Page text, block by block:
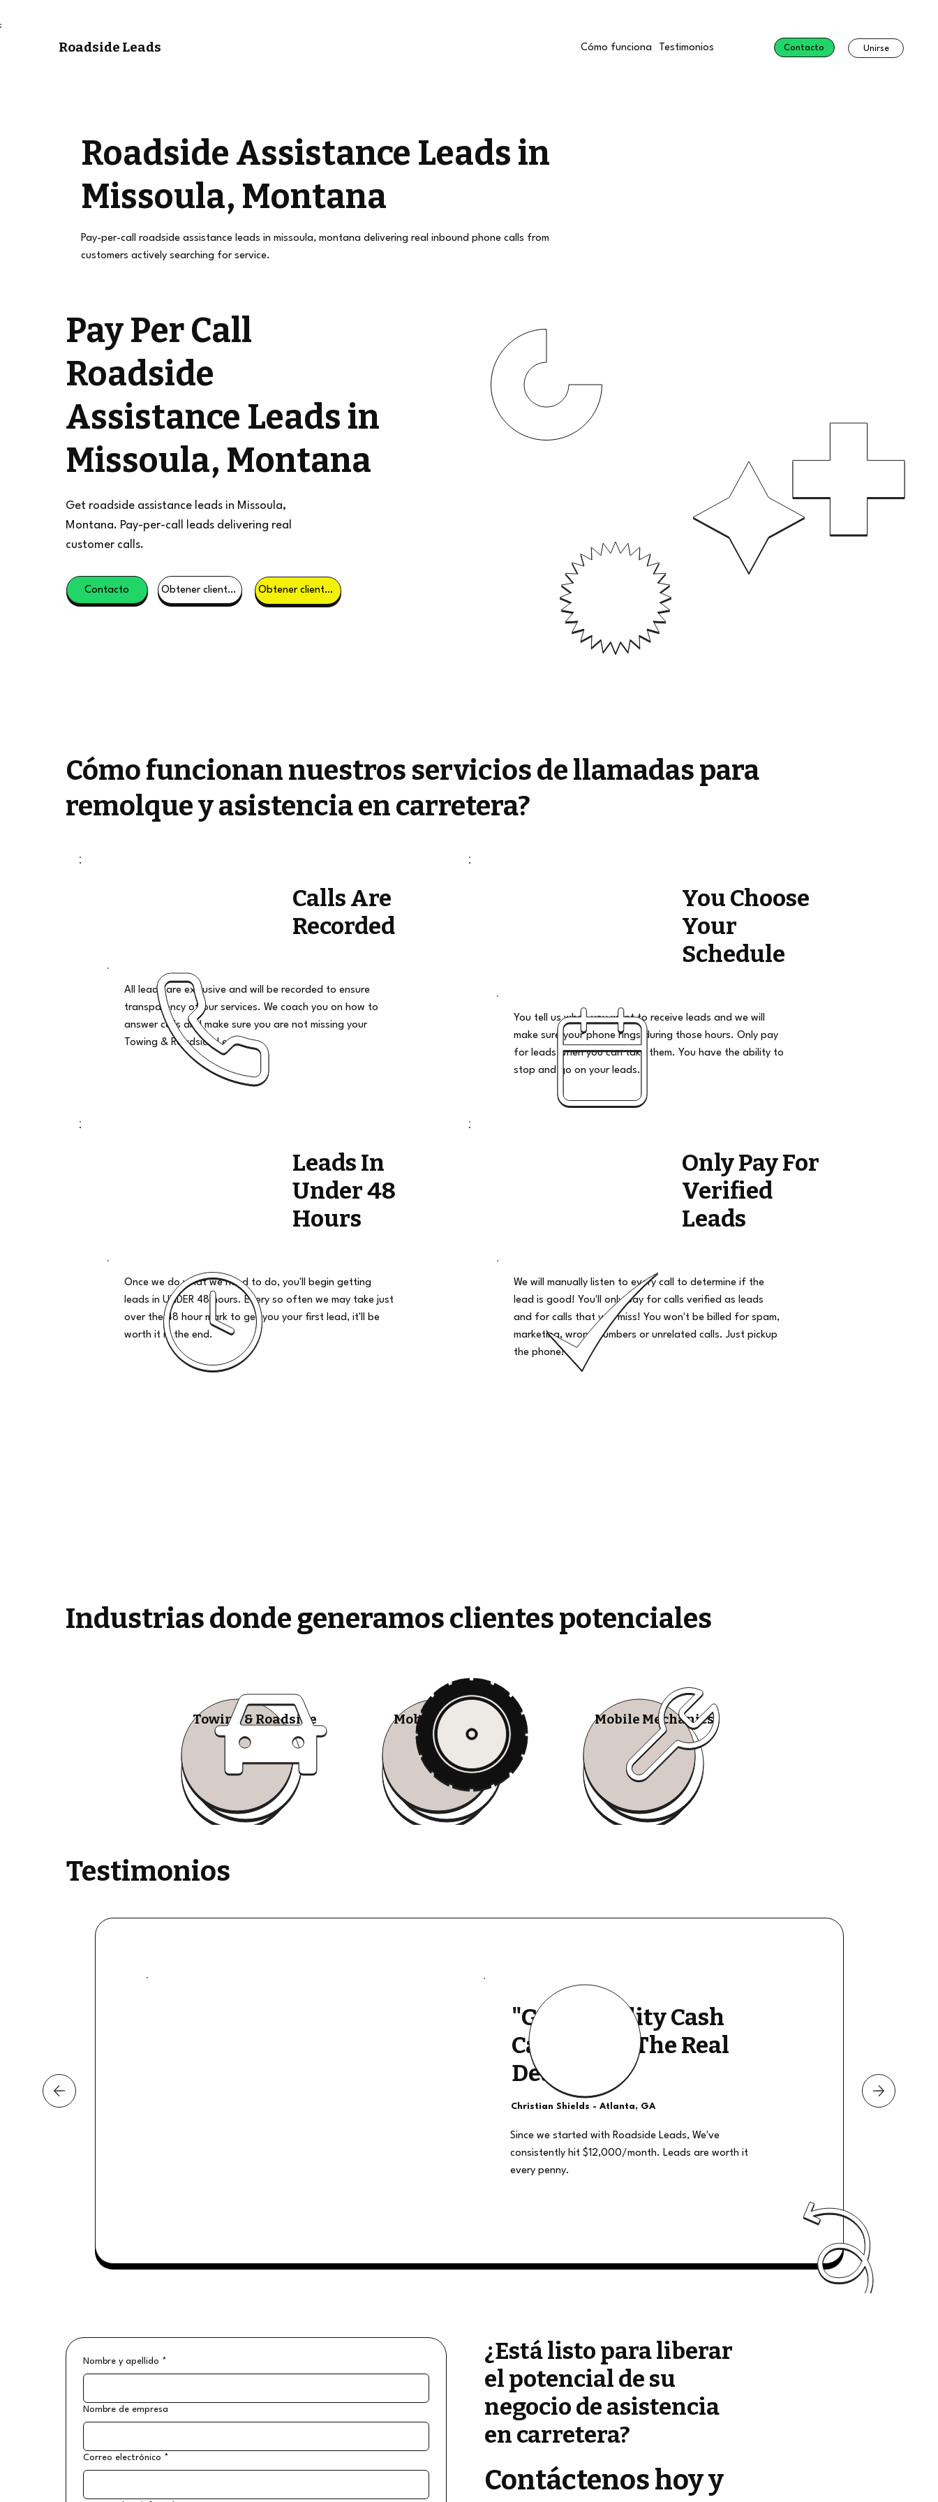
Roadside Leads Cómo funciona Testimonios Contacto Unirse
Roadside Assistance Leads in
Missoula, Montana
Pay-per-call roadside assistance leads in missoula, montana delivering real inbound phone calls from
customers actively searching for service.
Pay Per Call
Roadside
Assistance Leads in
Missoula, Montana
Get roadside assistance leads in Missoula,
Montana. Pay-per-call leads delivering real
customer calls.
Contacto Obtener clientes potenciales Obtener clientes potenciales
Cómo funcionan nuestros servicios de llamadas para
remolque y asistencia en carretera?
Calls Are
Recorded
All leads are exclusive and will be recorded to ensure
transparency of our services. We coach you on how to
answer calls and make sure you are not missing your
Towing & Roadside Leads
You Choose
Your
Schedule
You tell us when you want to receive leads and we will
make sure your phone rings during those hours. Only pay
for leads when you can take them. You have the ability to
stop and go on your leads.
Leads In
Under 48
Hours
Once we do what we need to do, you'll begin getting
leads in UNDER 48 hours. Every so often we may take just
over the 48 hour mark to get you your first lead, it'll be
worth it in the end.
Only Pay For
Verified
Leads
We will manually listen to every call to determine if the
lead is good! You'll only pay for calls verified as leads
and for calls that you miss! You won't be billed for spam,
marketing, wrong numbers or unrelated calls. Just pickup
the phone!
Industrias donde generamos clientes potenciales
Towing & Roadside Mobile Tire Shops Mobile Mechanics
Testimonios
"Good Quality Cash
Calls, They The Real
Deal"
Christian Shields - Atlanta, GA
Since we started with Roadside Leads, We've
consistently hit $12,000/month. Leads are worth it
every penny.
Nombre y apellido *
Nombre de empresa
Correo electrónico *
¿Está listo para liberar
el potencial de su
negocio de asistencia
en carretera?
Contáctenos hoy y